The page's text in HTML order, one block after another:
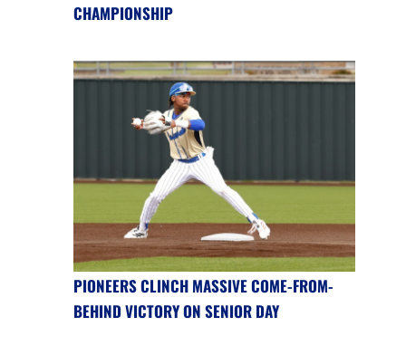
CHAMPIONSHIP
PIONEERS CLINCH MASSIVE COME-FROM-
BEHIND VICTORY ON SENIOR DAY